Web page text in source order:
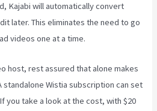
Kajabi will automatically convert
later. This eliminates the need to go
videos one at a time.
host, rest assured that alone makes
Wistia subscription can set
you take a look at the cost, with $20